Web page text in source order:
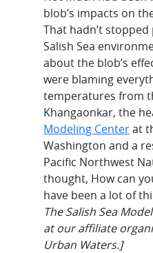
blob’s impacts on
That hadn’t
Salish Sea
about the blob’s
were blaming
temperatures from
Khangaonkar, the
Modeling Centerat
Washington and a
Pacific Northwest
thought, How can
have been a lot of
The Salish Sea
at our affiliate
Urban Waters.]